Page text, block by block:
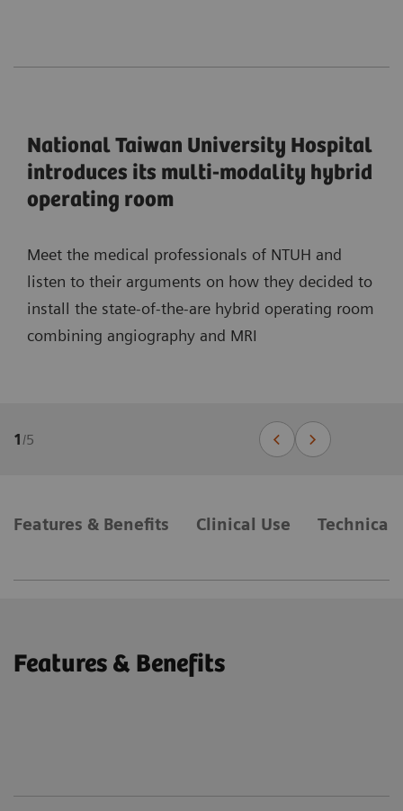
National Taiwan University Hospital
introduces its multi-modality hybrid
operating room
Meet the medical professionals of NTUH and
listen to their arguments on how they decided to
install the state-of-the-are hybrid operating room
combining angiography and MRI
1 /5
Features & Benefits Clinical Use Technical
Features & Benefits